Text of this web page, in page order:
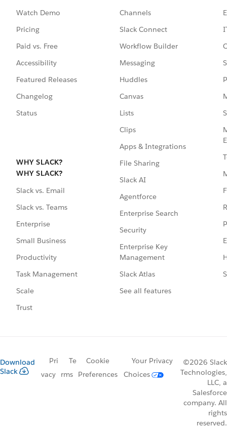
Watch Demo
Pricing
Paid vs. Free
Accessibility
Featured Releases
Changelog
Status
WHY SLACK?
WHY SLACK?
Slack vs. Email
Slack vs. Teams
Enterprise
Small Business
Productivity
Task Management
Scale
Trust
Channels
Slack Connect
Workflow Builder
Messaging
Huddles
Canvas
Lists
Clips
Apps & Integrations
File Sharing
Slack AI
Agentforce
Enterprise Search
Security
Enterprise Key
Management
Slack Atlas
See all features
Download
Slack
Pri
vacy
Te
rms
Cookie
Preferences
Your Privacy
Choices
©2026 Slack
Technologies,
LLC, a
Salesforce
company. All
rights
reserved.